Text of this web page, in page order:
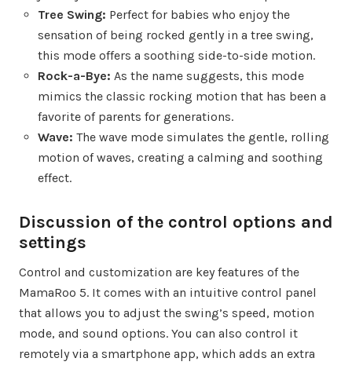
Tree Swing: Perfect for babies who enjoy the
sensation of being rocked gently in a tree swing,
this mode offers a soothing side-to-side motion.
Rock-a-Bye: As the name suggests, this mode
mimics the classic rocking motion that has been a
favorite of parents for generations.
Wave: The wave mode simulates the gentle, rolling
motion of waves, creating a calming and soothing
effect.
Discussion of the control options and
settings
Control and customization are key features of the
MamaRoo 5. It comes with an intuitive control panel
that allows you to adjust the swing’s speed, motion
mode, and sound options. You can also control it
remotely via a smartphone app, which adds an extra